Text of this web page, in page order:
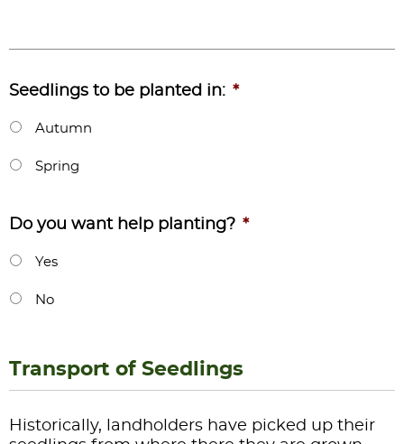
Seedlings to be planted in: *
Autumn
Spring
Do you want help planting? *
Yes
No
Transport of Seedlings
Historically, landholders have picked up their